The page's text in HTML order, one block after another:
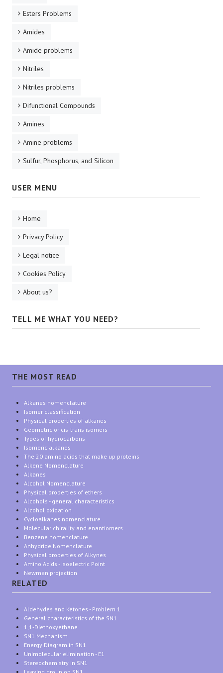
Esters Problems
Amides
Amide problems
Nitriles
Nitriles problems
Difunctional Compounds
Amines
Amine problems
Sulfur, Phosphorus, and Silicon
USER MENU
Home
Privacy Policy
Legal notice
Cookies Policy
About us?
TELL ME WHAT YOU NEED?
THE MOST READ
Alkanes nomenclature
Isomer classification
Physical properties of alkanes
Geometric or cis-trans isomers
Types of hydrocarbons
Isomeric alkanes
The 20 amino acids that make up proteins
Alkene Nomenclature
Alkanes
Alcohol Nomenclature
Physical properties of ethers
Alcohols - general characteristics
Alcohol oxidation
Cycloalkanes nomenclature
Molecular chirality and enantiomers
Benzene nomenclature
Anhydride Nomenclature
Physical properties of Alkynes
Amino Acids - Isoelectric Point
Newman projection
RELATED
Aldehydes and Ketones - Problem 1
General characteristics of the SN1
1,1-Diethoxyethane
SN1 Mechanism
Energy Diagram in SN1
Unimolecular elimination - E1
Stereochemistry in SN1